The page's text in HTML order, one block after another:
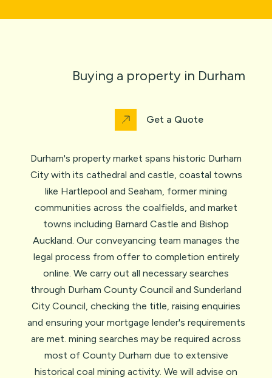
Buying a property in Durham
Get a Quote
Durham's property market spans historic Durham
City with its cathedral and castle, coastal towns
like Hartlepool and Seaham, former mining
communities across the coalfields, and market
towns including Barnard Castle and Bishop
Auckland. Our conveyancing team manages the
legal process from offer to completion entirely
online. We carry out all necessary searches
through Durham County Council and Sunderland
City Council, checking the title, raising enquiries
and ensuring your mortgage lender's requirements
are met. mining searches may be required across
most of County Durham due to extensive
historical coal mining activity. We will advise on